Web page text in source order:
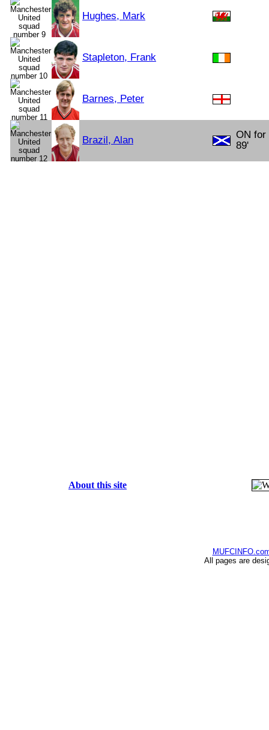
Hughes, Mark
Stapleton, Frank
Barnes, Peter
Brazil, Alan
ON for
89'
About this site
All pages are